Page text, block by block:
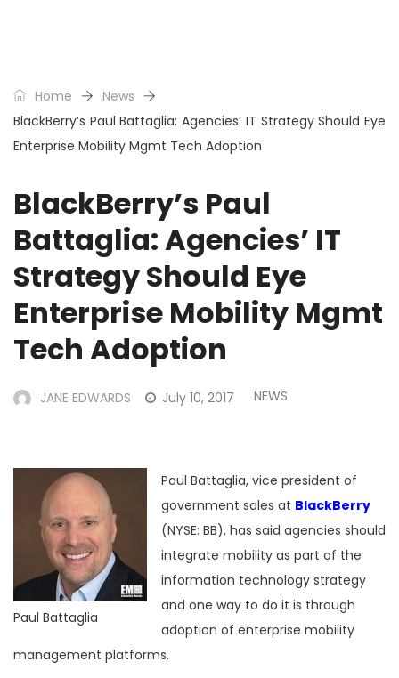
Home
News
BlackBerry’s Paul Battaglia: Agencies’ IT Strategy Should Eye
Enterprise Mobility Mgmt Tech Adoption
BlackBerry’s Paul
Battaglia: Agencies’ IT
Strategy Should Eye
Enterprise Mobility Mgmt
Tech Adoption
JANE EDWARDS July 10, 2017 NEWS
Paul Battaglia
Paul Battaglia, vice president of
government sales at BlackBerry
(NYSE: BB), has said agencies should
integrate mobility as part of the
information technology strategy
and one way to do it is through
adoption of enterprise mobility
management platforms.